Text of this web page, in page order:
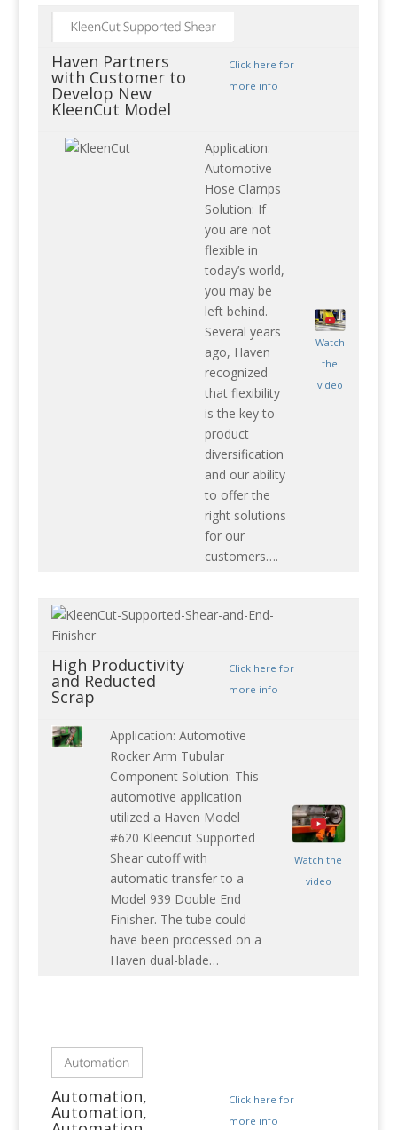
Haven Partners
with Customer to
Develop New
KleenCut Model
Click here for
more info
Application:
Automotive
Hose Clamps
Solution: If
you are not
flexible in
today’s world,
you may be
left behind.
Several years
ago, Haven
recognized
that flexibility
is the key to
product
diversification
and our ability
to offer the
right solutions
for our
customers….
Watch
the
video
High Productivity
and Reducted
Scrap
Click here for
more info
Application: Automotive
Rocker Arm Tubular
Component Solution: This
automotive application
utilized a Haven Model
#620 Kleencut Supported
Shear cutoff with
automatic transfer to a
Model 939 Double End
Finisher. The tube could
have been processed on a
Haven dual-blade…
Watch the
video
Automation,
Automation,
Click here for
more info